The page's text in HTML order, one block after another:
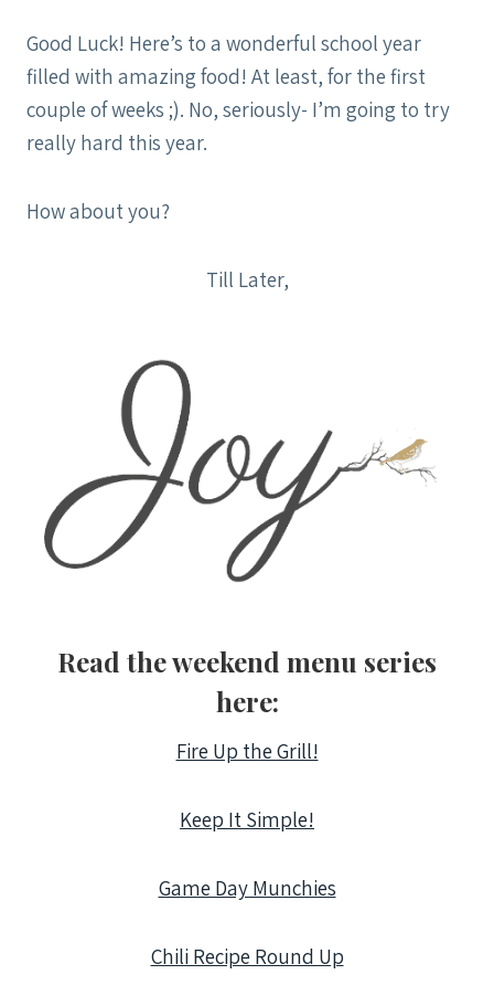
Good Luck! Here’s to a wonderful school year
filled with amazing food! At least, for the first
couple of weeks ;). No, seriously- I’m going to try
really hard this year.
How about you?
Till Later,
Read the weekend menu series
here:
Fire Up the Grill!
Keep It Simple!
Game Day Munchies
Chili Recipe Round Up